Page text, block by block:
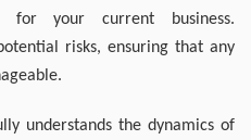
for your current business.
risks, ensuring that any
understands the dynamics of